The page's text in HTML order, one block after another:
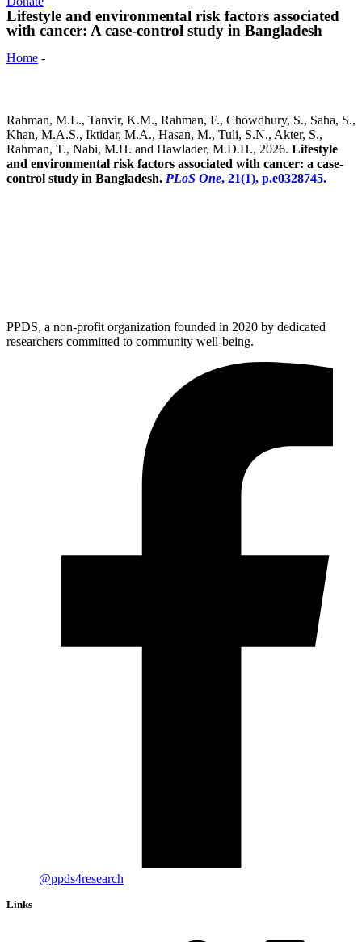
Lifestyle and environmental risk factors associated
with cancer: A case-control study in Bangladesh
Home -
Rahman, M.L., Tanvir, K.M., Rahman, F., Chowdhury, S., Saha, S.,
Khan, M.A.S., Iktidar, M.A., Hasan, M., Tuli, S.N., Akter, S.,
Rahman, T., Nabi, M.H. and Hawlader, M.D.H., 2026. Lifestyle
and environmental risk factors associated with cancer: a case-
control study in Bangladesh. PLoS One, 21(1), p.e0328745.
PPDS, a non-profit organization founded in 2020 by dedicated
researchers committed to community well-being.
@ppds4research
Links